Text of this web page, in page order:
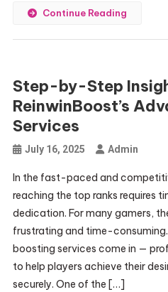
Continue Reading
Step-by-Step
ReinwinBoost’s
Services
July 16, 2025 Admin
In the fast-paced and
reaching the top ranks requires
dedication. For many gamers,
frustrating and time-consuming.
boosting services come in —
to help players achieve their
securely. One of the […]